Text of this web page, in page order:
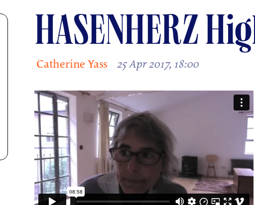
HASENHERZ
Catherine Yass 25 Apr 2017, 18:00